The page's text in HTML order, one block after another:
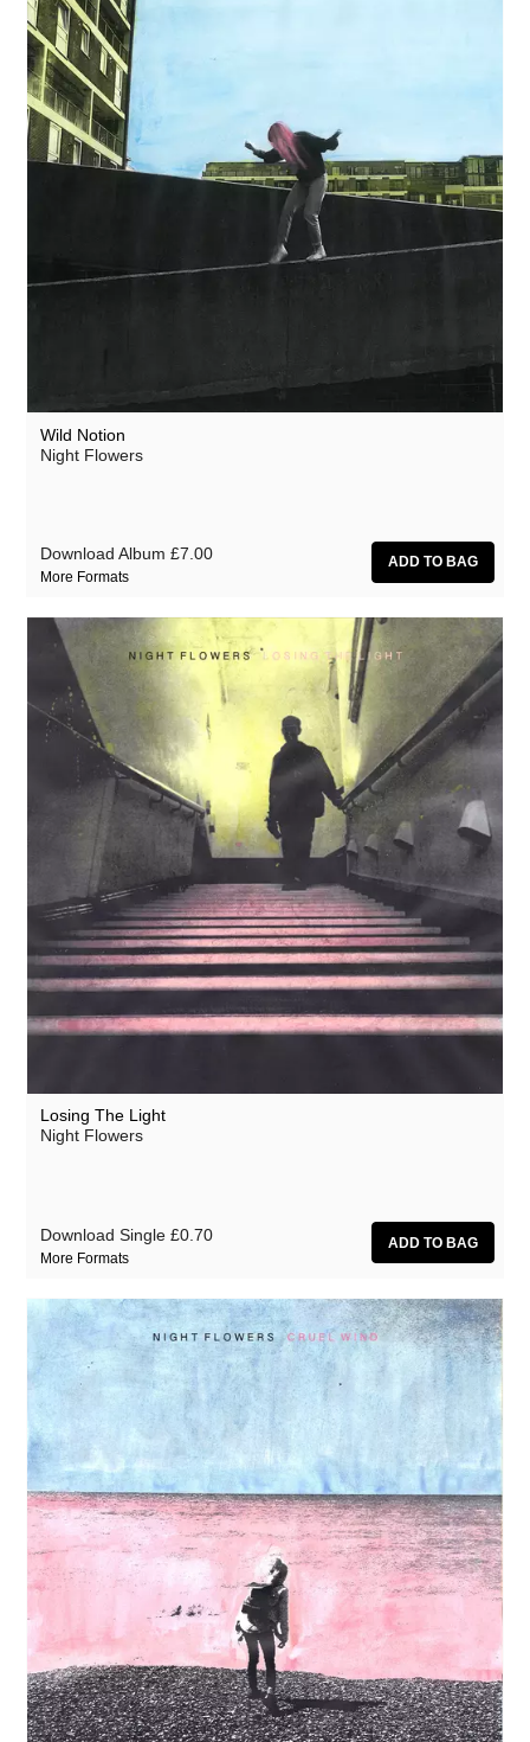
Wild Notion
Night Flowers
Download Album £7.00
More Formats
Losing The Light
Night Flowers
Download Single £0.70
More Formats